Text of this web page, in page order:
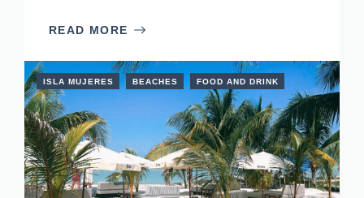
READ MORE
ISLA MUJERES BEACHES FOOD AND DRINK